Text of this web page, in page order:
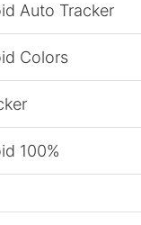
Auto Tracker
Colors
100%